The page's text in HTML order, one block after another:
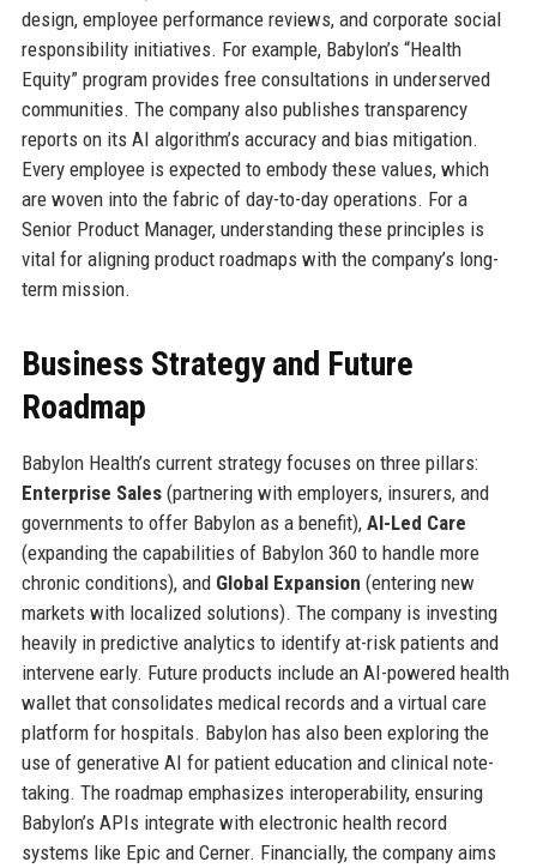
design, employee performance reviews, and corporate social
responsibility initiatives. For example, Babylon’s “Health
Equity” program provides free consultations in underserved
communities. The company also publishes transparency
reports on its AI algorithm’s accuracy and bias mitigation.
Every employee is expected to embody these values, which
are woven into the fabric of day-to-day operations. For a
Senior Product Manager, understanding these principles is
vital for aligning product roadmaps with the company’s long-
term mission.
Business Strategy and Future
Roadmap
Babylon Health’s current strategy focuses on three pillars:
Enterprise Sales(partnering with employers, insurers, and
governments to offer Babylon as a benefit), AI-Led Care
(expanding the capabilities of Babylon 360 to handle more
chronic conditions), and Global Expansion (entering new
markets with localized solutions). The company is investing
heavily in predictive analytics to identify at-risk patients and
intervene early. Future products include an AI-powered health
wallet that consolidates medical records and a virtual care
platform for hospitals. Babylon has also been exploring the
use of generative AI for patient education and clinical note-
taking. The roadmap emphasizes interoperability, ensuring
Babylon’s APIs integrate with electronic health record
systems like Epic and Cerner. Financially, the company aims